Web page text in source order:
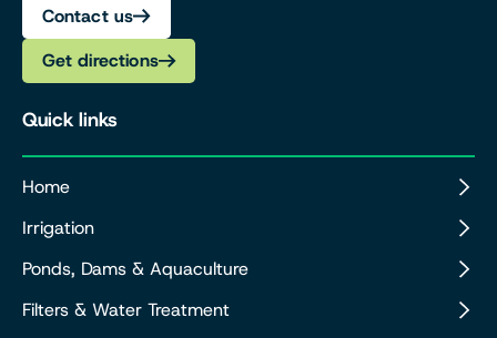
Contact us
Get directions
Quick links
Home
Irrigation
Ponds, Dams & Aquaculture
Filters & Water Treatment